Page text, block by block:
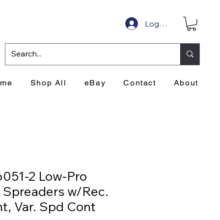
Log In
Shop All eBay Contact About
2 Low-Pro
w/Rec.
Var. Spd Cont